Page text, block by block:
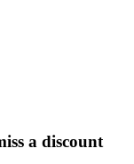
a discount